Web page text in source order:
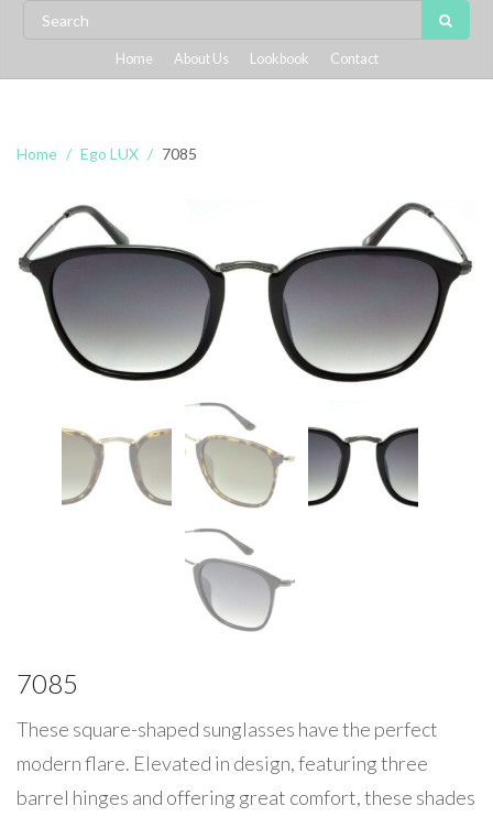
Home About Us Lookbook Contact
Home Ego LUX 7085
7085
These square-shaped sunglasses have the perfect
modern flare. Elevated in design, featuring three
barrel hinges and offering great comfort, these shades